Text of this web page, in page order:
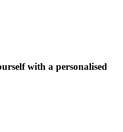
with a personalised